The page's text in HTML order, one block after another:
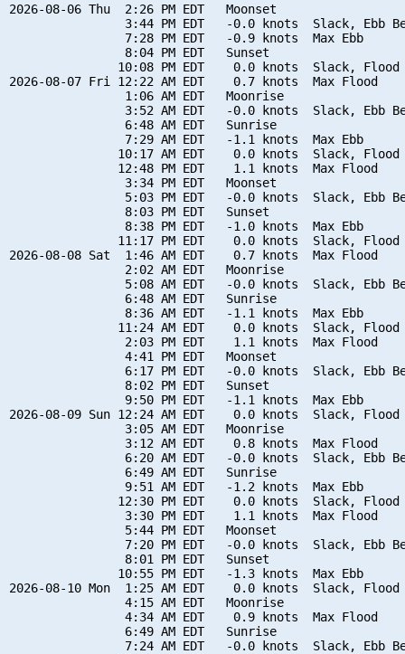
2026-08-06 Thu  2:26 PM EDT   Moonset
3:44 PM EDT   -0.0 knots  Slack, Ebb
                7:28 PM EDT   -0.9 knots  Max Ebb
                8:04 PM EDT   Sunset
10:08 PM EDT    0.0 knots  Slack, Flood
2026-08-07 Fri 12:22 AM EDT    0.7 knots  Max Flood
                1:06 AM EDT   Moonrise
3:52 AM EDT   -0.0 knots  Slack, Ebb
                6:48 AM EDT   Sunrise
                7:29 AM EDT   -1.1 knots  Max Ebb
10:17 AM EDT    0.0 knots  Slack, Flood
               12:48 PM EDT    1.1 knots  Max Flood
                3:34 PM EDT   Moonset
5:03 PM EDT   -0.0 knots  Slack, Ebb
                8:03 PM EDT   Sunset
                8:38 PM EDT   -1.0 knots  Max Ebb
11:17 PM EDT    0.0 knots  Slack, Flood
2026-08-08 Sat  1:46 AM EDT    0.7 knots  Max Flood
                2:02 AM EDT   Moonrise
5:08 AM EDT   -0.0 knots  Slack, Ebb
                6:48 AM EDT   Sunrise
                8:36 AM EDT   -1.1 knots  Max Ebb
11:24 AM EDT    0.0 knots  Slack, Flood
                2:03 PM EDT    1.1 knots  Max Flood
                4:41 PM EDT   Moonset
6:17 PM EDT   -0.0 knots  Slack, Ebb
                8:02 PM EDT   Sunset
                9:50 PM EDT   -1.1 knots  Max Ebb
2026-08-09 Sun 12:24 AM EDT    0.0 knots  Slack, Flood
                3:05 AM EDT   Moonrise
                3:12 AM EDT    0.8 knots  Max Flood
6:20 AM EDT   -0.0 knots  Slack, Ebb
                6:49 AM EDT   Sunrise
                9:51 AM EDT   -1.2 knots  Max Ebb
12:30 PM EDT    0.0 knots  Slack, Flood
                3:30 PM EDT    1.1 knots  Max Flood
                5:44 PM EDT   Moonset
7:20 PM EDT   -0.0 knots  Slack, Ebb
                8:01 PM EDT   Sunset
               10:55 PM EDT   -1.3 knots  Max Ebb
2026-08-10 Mon  1:25 AM EDT    0.0 knots  Slack, Flood
                4:15 AM EDT   Moonrise
                4:34 AM EDT    0.9 knots  Max Flood
                6:49 AM EDT   Sunrise
7:24 AM EDT   -0.0 knots  Slack, Ebb